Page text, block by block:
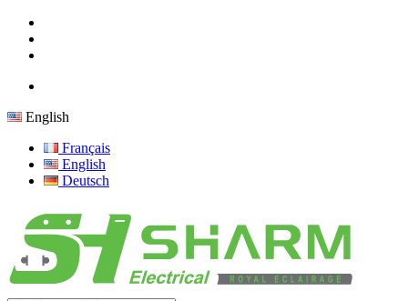
English
Français
English
Deutsch